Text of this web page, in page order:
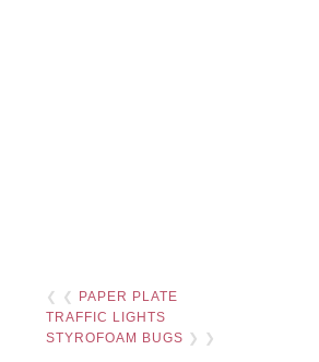
❮ ❮ PAPER PLATE
TRAFFIC LIGHTS
STYROFOAM BUGS ❯ ❯